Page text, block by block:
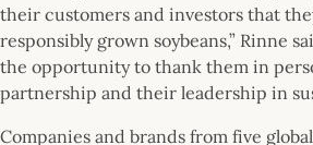
their customers and investors that
responsibly grown soybeans,” Rinne
the opportunity to thank them in
partnership and their leadership in
Companies and brands from five